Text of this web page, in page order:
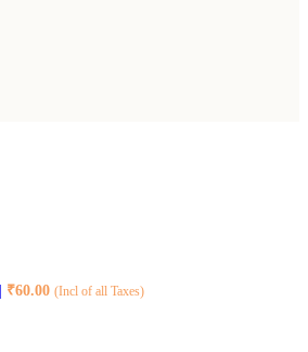
₹60.00 (Incl of all Taxes)